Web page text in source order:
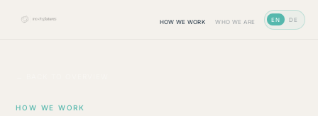
HOW WE WORK WHO WE ARE EN DE
HOW WE WORK